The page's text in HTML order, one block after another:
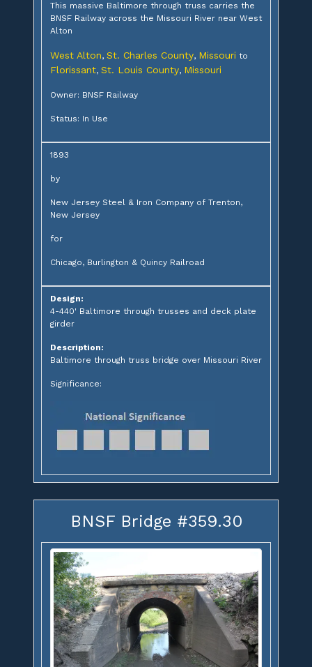
This massive Baltimore through truss carries the
BNSF Railway across the Missouri River near West
Alton
West Alton, St. Charles County, Missouri to
Florissant, St. Louis County, Missouri
Owner: BNSF Railway
Status: In Use
1893
by
New Jersey Steel & Iron Company of Trenton,
New Jersey
for
Chicago, Burlington & Quincy Railroad
Design:
4-440' Baltimore through trusses and deck plate
girder
Description:
Baltimore through truss bridge over Missouri River
Significance:
BNSF Bridge #359.30